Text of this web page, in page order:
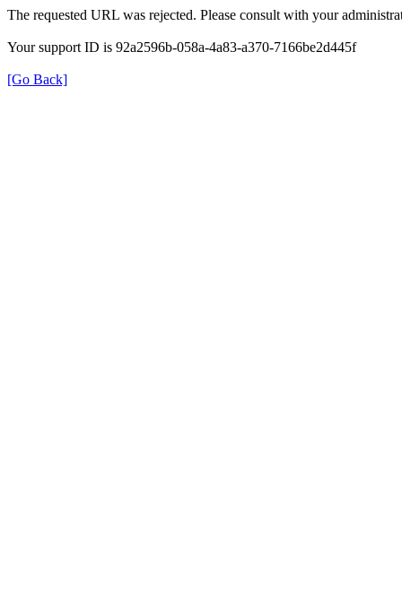
The requested URL was rejected. Please consult with your
Your support ID is 92a2596b-058a-4a83-a370-7166be2d445f
[Go Back]